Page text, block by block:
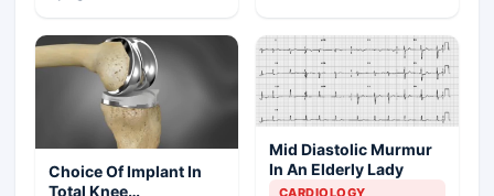
Choice Of Implant In
Total Knee
Mid Diastolic Murmur
In An Elderly Lady
CARDIOLOGY